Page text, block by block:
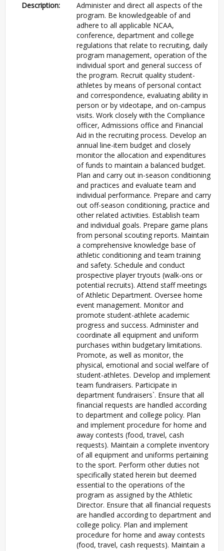
Description:
Administer and direct all aspects of the
program. Be knowledgeable of and
adhere to all applicable NCAA,
conference, department and college
regulations that relate to recruiting, daily
program management, operation of the
individual sport and general success of
the program. Recruit quality student-
athletes by means of personal contact
and correspondence, evaluating ability in
person or by videotape, and on-campus
visits. Work closely with the Compliance
officer, Admissions office and Financial
Aid in the recruiting process. Develop an
annual line-item budget and closely
monitor the allocation and expenditures
of funds to maintain a balanced budget.
Plan and carry out in-season conditioning
and practices and evaluate team and
individual performance. Prepare and carry
out off-season conditioning, practice and
other related activities. Establish team
and individual goals. Prepare game plans
from personal scouting reports. Maintain
a comprehensive knowledge base of
athletic conditioning and team training
and safety. Schedule and conduct
prospective player tryouts (walk-ons or
potential recruits). Attend staff meetings
of Athletic Department. Oversee home
event management. Monitor and
promote student-athlete academic
progress and success. Administer and
coordinate all equipment and uniform
purchases within budgetary limitations.
Promote, as well as monitor, the
physical, emotional and social welfare of
student-athletes. Develop and implement
team fundraisers. Participate in
department fundraisers`. Ensure that all
financial requests are handled according
to department and college policy. Plan
and implement procedure for home and
away contests (food, travel, cash
requests). Maintain a complete inventory
of all equipment and uniforms pertaining
to the sport. Perform other duties not
specifically stated herein but deemed
essential to the operations of the
program as assigned by the Athletic
Director. Ensure that all financial requests
are handled according to department and
college policy. Plan and implement
procedure for home and away contests
(food, travel, cash requests). Maintain a